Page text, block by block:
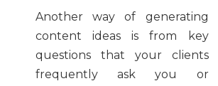
Another way of generating
content ideas is from key
questions that your clients
frequently ask you or